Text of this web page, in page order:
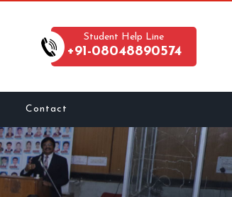
Student Help Line
+91-08048890574
Contact